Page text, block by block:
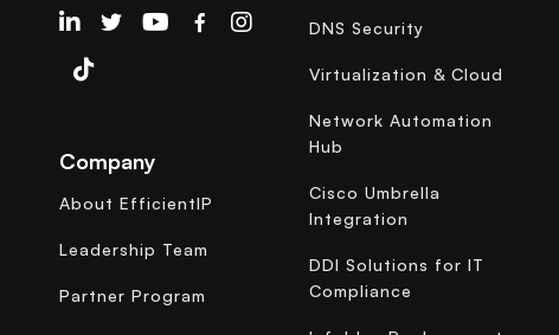
EfficientIP on Linkedin
Company
About EfficientIP
Leadership Team
Partner Program
DNS Security
Virtualization & Cloud
Network Automation
Hub
Cisco Umbrella
Integration
DDI Solutions for IT
Compliance